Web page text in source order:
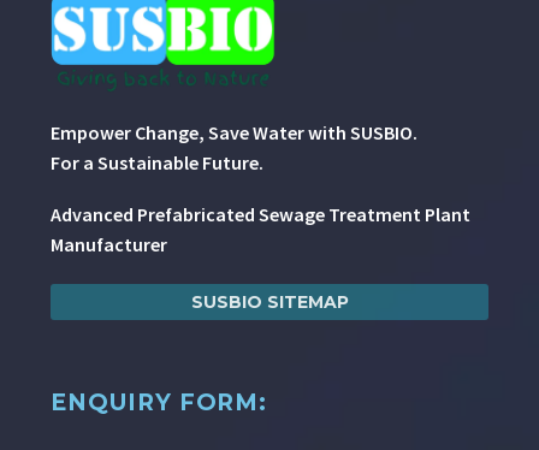
Empower Change, Save Water with SUSBIO.
For a Sustainable Future.
Advanced Prefabricated Sewage Treatment Plant
Manufacturer
SUSBIO SITEMAP
ENQUIRY FORM: